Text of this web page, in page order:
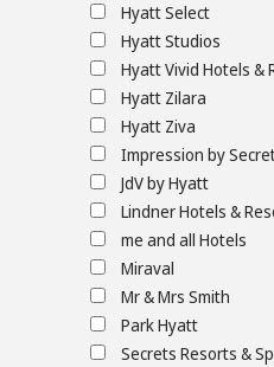
Hyatt Select
Hyatt Studios
Hyatt Vivid Hotels &
Hyatt Zilara
Hyatt Ziva
Impression by
JdV by Hyatt
Lindner Hotels &
me and all Hotels
Miraval
Mr & Mrs Smith
Park Hyatt
Secrets Resorts &